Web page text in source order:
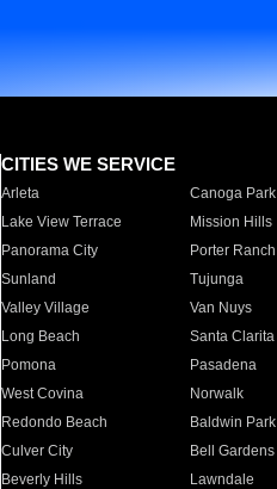
CITIES WE SERVICE
Arleta Canoga Park
Lake View Terrace
Mission Hills
Panorama City
Porter Ranch
Sunland
Tujunga
Valley Village
Van Nuys
Long Beach
Santa Clarita
Pomona
Pasadena
West Covina
Norwalk
Redondo Beach
Baldwin Park
Culver City
Bell Gardens
Beverly Hills
Lawndale